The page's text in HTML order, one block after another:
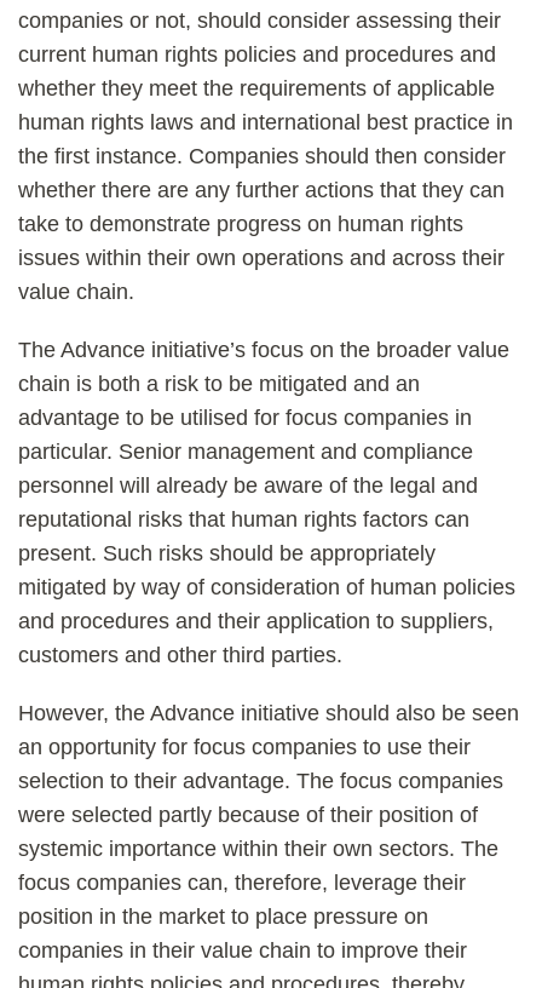
companies or not, should consider assessing their
current human rights policies and procedures and
whether they meet the requirements of applicable
human rights laws and international best practice in
the first instance. Companies should then consider
whether there are any further actions that they can
take to demonstrate progress on human rights
issues within their own operations and across their
value chain.
The Advance initiative’s focus on the broader value
chain is both a risk to be mitigated and an
advantage to be utilised for focus companies in
particular. Senior management and compliance
personnel will already be aware of the legal and
reputational risks that human rights factors can
present. Such risks should be appropriately
mitigated by way of consideration of human policies
and procedures and their application to suppliers,
customers and other third parties.
However, the Advance initiative should also be seen
an opportunity for focus companies to use their
selection to their advantage. The focus companies
were selected partly because of their position of
systemic importance within their own sectors. The
focus companies can, therefore, leverage their
position in the market to place pressure on
companies in their value chain to improve their